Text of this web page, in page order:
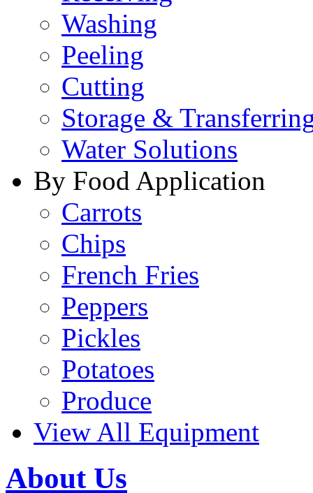
Washing
Peeling
Cutting
Storage &
Water Solutions
By Food Application
Carrots
Chips
French Fries
Peppers
Pickles
Potatoes
Produce
View All Equipment
About Us